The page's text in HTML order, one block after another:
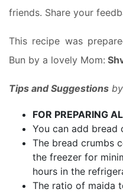
friends. Share your
This recipe was
Bun by a lovely Mom:
Tips and Suggestions
FOR PREPARING
You can add bread
The bread crumbs
the freezer for
hours in the
The ratio of maida